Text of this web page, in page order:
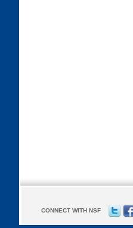
CONNECT WITH NSF